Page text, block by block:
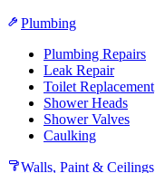
Plumbing
Plumbing Repairs
Leak Repair
Toilet Replacement
Shower Heads
Shower Valves
Caulking
Walls, Paint & Ceilings